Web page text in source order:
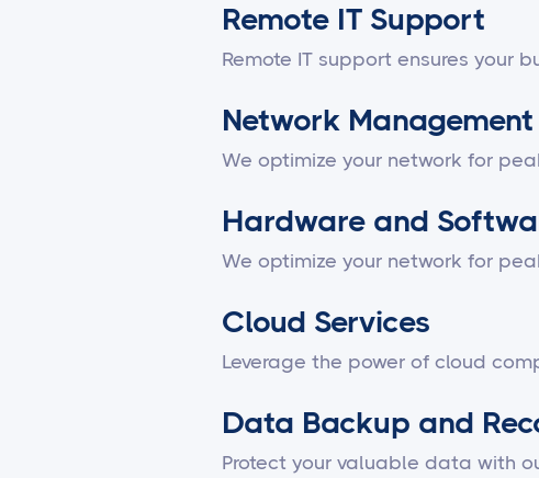
Remote IT Support
Remote IT support ensures your
Network Management
We optimize your network for
Hardware and
We optimize your network for
Cloud Services
Leverage the power of cloud
Data Backup and
Protect your valuable data with